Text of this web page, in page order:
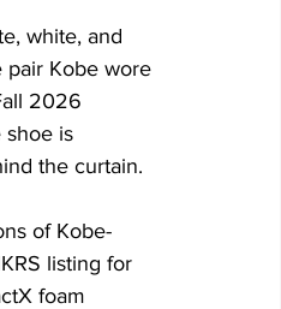
white, and
pair Kobe wore
2026
shoe is
the curtain.
of Kobe-
listing for
foam